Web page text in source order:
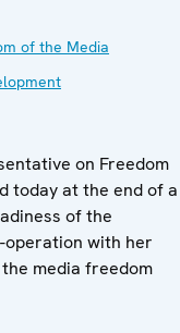
of the Media
on Freedom
today at the end of a
of the
with her
media freedom